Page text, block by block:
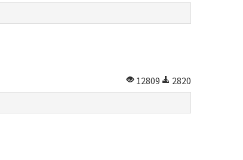
12809
2820